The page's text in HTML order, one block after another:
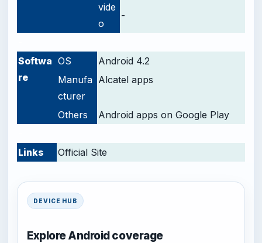
vide
o
-
Softwa
re
OS
Android 4.2
Manufa
cturer
Alcatel apps
Others
Android apps on Google Play
Links
Official Site
DEVICE HUB
Explore Android coverage